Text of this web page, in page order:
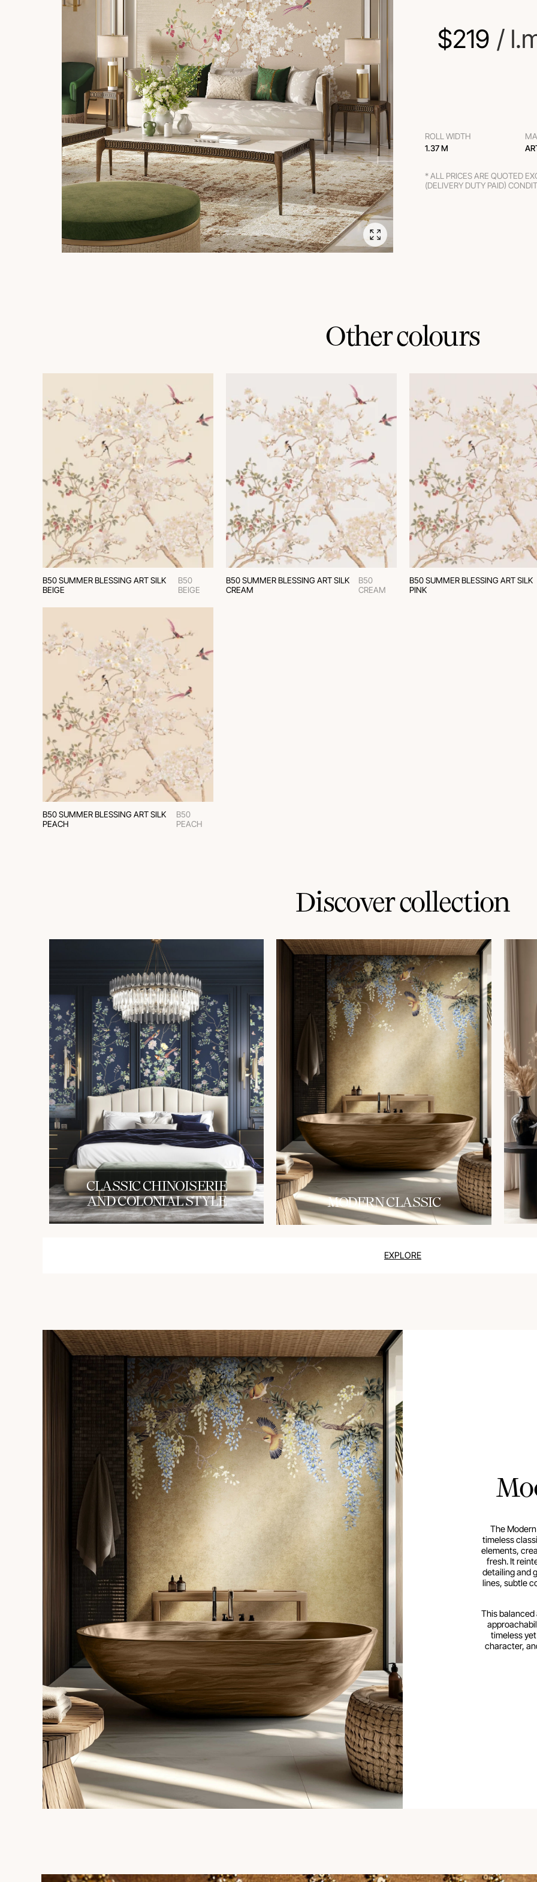
$219 /
ROLL WIDTH
1.37 M
* ALL PRICES ARE QUOTED
(DELIVERY DUTY PAID)
Other colours
B50 SUMMER BLESSING ART SILK
BEIGE
B50
BEIGE
B50 SUMMER BLESSING ART SILK
CREAM
B50
CREAM
B50 SUMMER BLESSING ART SILK
PINK
B50 SUMMER BLESSING ART SILK
PEACH
B50
PEACH
Discover collection
СLASSIC CHINOISERIE
AND COLONIAL STYLE
MODERN CLASSIC
EXPLORE
The
timeless
elements,
fresh. It
detailing and
lines, subtle
This
timeless
character,